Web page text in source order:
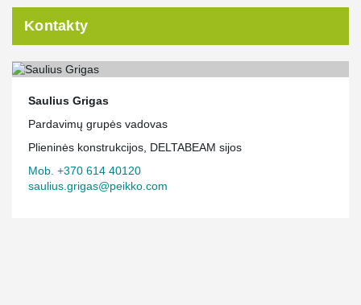
Kontakty
Saulius Grigas
Pardavimų grupės vadovas
Plieninės konstrukcijos, DELTABEAM sijos
Mob. +370 614 40120
saulius.grigas@peikko.com